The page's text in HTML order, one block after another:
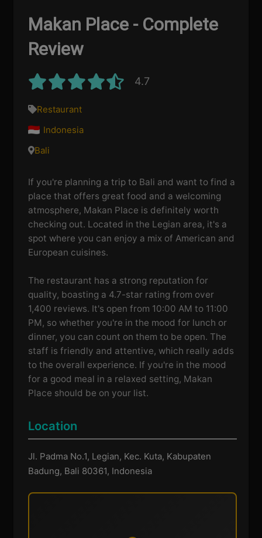
Makan Place - Complete
Review
4.7
Restaurant
Indonesia
Bali
If you're planning a trip to Bali and want to find a
place that offers great food and a welcoming
atmosphere, Makan Place is definitely worth
checking out. Located in the Legian area, it's a
spot where you can enjoy a mix of American and
European cuisines.
The restaurant has a strong reputation for
quality, boasting a 4.7-star rating from over
1,400 reviews. It's open from 10:00 AM to 11:00
PM, so whether you're in the mood for lunch or
dinner, you can count on them to be open. The
staff is friendly and attentive, which really adds
to the overall experience. If you're in the mood
for a good meal in a relaxed setting, Makan
Place should be on your list.
Location
Jl. Padma No.1, Legian, Kec. Kuta, Kabupaten
Badung, Bali 80361, Indonesia